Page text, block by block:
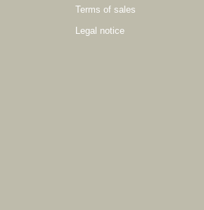
Terms of sales
Legal notice